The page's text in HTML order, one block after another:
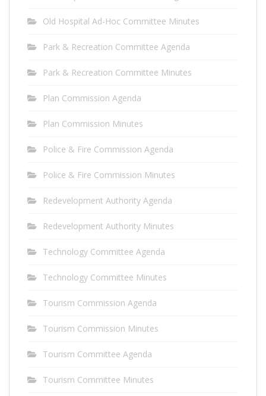
Old Hospital Ad-Hoc Committee Minutes
Park & Recreation Committee Agenda
Park & Recreation Committee Minutes
Plan Commission Agenda
Plan Commission Minutes
Police & Fire Commission Agenda
Police & Fire Commission Minutes
Redevelopment Authority Agenda
Redevelopment Authority Minutes
Technology Committee Agenda
Technology Committee Minutes
Tourism Commission Agenda
Tourism Commission Minutes
Tourism Committee Agenda
Tourism Committee Minutes